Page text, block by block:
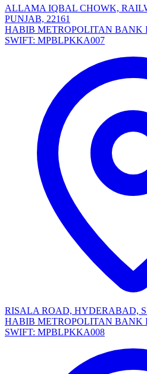
ALLAMA IQBAL CHOWK,
PUNJAB, 22161
HABIB METROPOLITAN BANK
SWIFT: MPBLPKKA007
RISALA ROAD, HYDERABAD,
HABIB METROPOLITAN BANK
SWIFT: MPBLPKKA008